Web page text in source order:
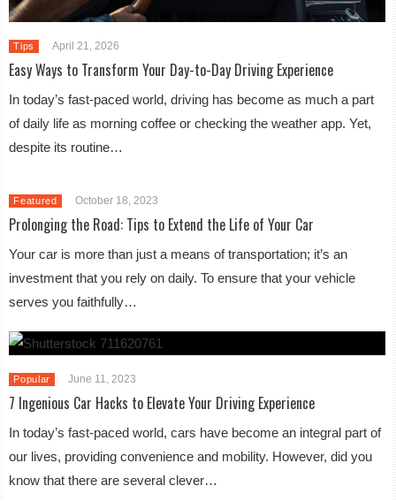
Tips April 21, 2026
Easy Ways to Transform Your Day-to-Day Driving Experience
In today’s fast-paced world, driving has become as much a part
of daily life as morning coffee or checking the weather app. Yet,
despite its routine…
Featured October 18, 2023
Prolonging the Road: Tips to Extend the Life of Your Car
Your car is more than just a means of transportation; it’s an
investment that you rely on daily. To ensure that your vehicle
serves you faithfully…
Popular June 11, 2023
7 Ingenious Car Hacks to Elevate Your Driving Experience
In today’s fast-paced world, cars have become an integral part of
our lives, providing convenience and mobility. However, did you
know that there are several clever…